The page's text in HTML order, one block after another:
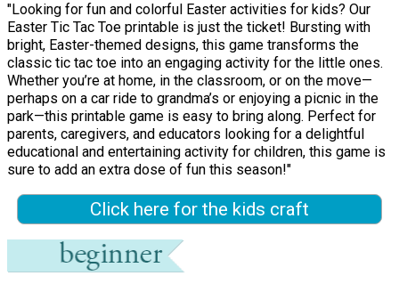
"Looking for fun and colorful Easter activities for kids? Our
Easter Tic Tac Toe printable is just the ticket! Bursting with
bright, Easter-themed designs, this game transforms the
classic tic tac toe into an engaging activity for the little ones.
Whether you’re at home, in the classroom, or on the move—
perhaps on a car ride to grandma’s or enjoying a picnic in the
park—this printable game is easy to bring along. Perfect for
parents, caregivers, and educators looking for a delightful
educational and entertaining activity for children, this game is
sure to add an extra dose of fun this season!"
Click here for the kids craft